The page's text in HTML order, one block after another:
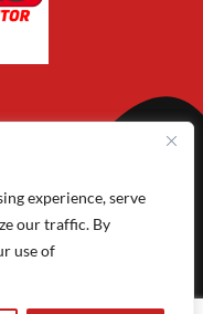
experience, serve
our traffic. By
use of